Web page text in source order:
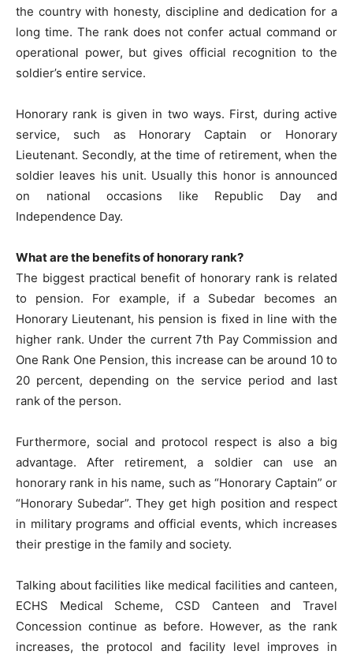
the country with honesty, discipline and dedication for a
long time. The rank does not confer actual command or
operational power, but gives official recognition to the
soldier’s entire service.
Honorary rank is given in two ways. First, during active
service, such as Honorary Captain or Honorary
Lieutenant. Secondly, at the time of retirement, when the
soldier leaves his unit. Usually this honor is announced
on national occasions like Republic Day and
Independence Day.
What are the benefits of honorary rank?
The biggest practical benefit of honorary rank is related
to pension. For example, if a Subedar becomes an
Honorary Lieutenant, his pension is fixed in line with the
higher rank. Under the current 7th Pay Commission and
One Rank One Pension, this increase can be around 10 to
20 percent, depending on the service period and last
rank of the person.
Furthermore, social and protocol respect is also a big
advantage. After retirement, a soldier can use an
honorary rank in his name, such as “Honorary Captain” or
“Honorary Subedar”. They get high position and respect
in military programs and official events, which increases
their prestige in the family and society.
Talking about facilities like medical facilities and canteen,
ECHS Medical Scheme, CSD Canteen and Travel
Concession continue as before. However, as the rank
increases, the protocol and facility level improves in